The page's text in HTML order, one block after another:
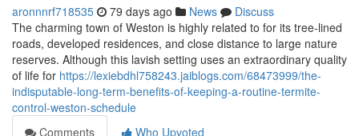
aronnnrf718535 79 days ago News
Discuss
The charming town of Weston is highly related to for its tree-lined
roads, developed residences, and close distance to large nature
reserves. Although this lavish setting uses an extraordinary quality
of life for https://lexiebdhl758243.jaiblogs.com/68473999/the-
indisputable-long-term-benefits-of-keeping-a-routine-termite-
control-weston-schedule
Comments
Who Upvoted